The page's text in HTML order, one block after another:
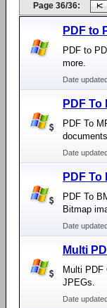
Page 36/36:
PDF to
PDF to
more.
Date
PDF
PDF To
Date
PDF
PDF To
Bitmap
Date
Multi
Multi
JPEGs.
Date